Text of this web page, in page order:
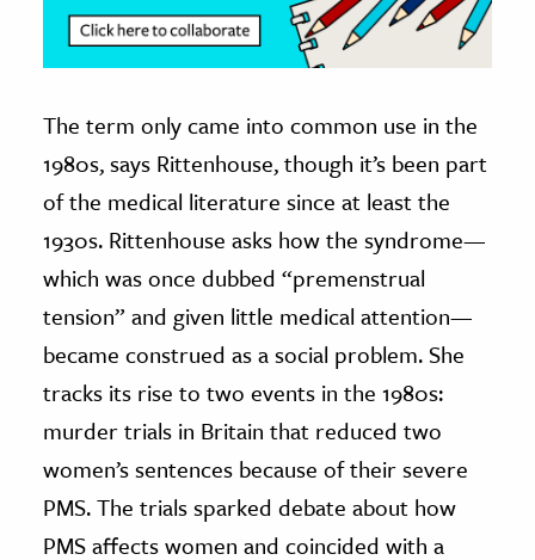
The Editors
The term only came into common use in the
1980s, says Rittenhouse, though it’s been part
of the medical literature since at least the
1930s. Rittenhouse asks how the syndrome—
which was once dubbed “premenstrual
tension” and given little medical attention—
became construed as a social problem. She
tracks its rise to two events in the 1980s:
murder trials in Britain that reduced two
women’s sentences because of their severe
PMS. The trials sparked debate about how
PMS affects women and coincided with a